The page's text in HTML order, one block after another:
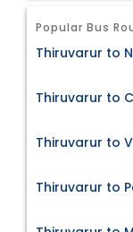
Popular Bus
Thiruvarur to
Thiruvarur to
Thiruvarur to
Thiruvarur to